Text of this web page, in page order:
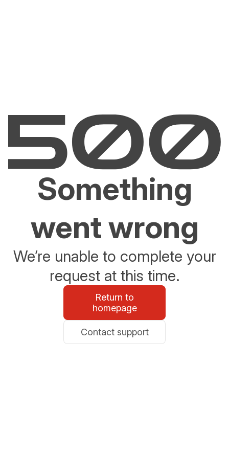
Something
went wrong
We’re unable to complete your
request at this time.
Return to
homepage
Contact support